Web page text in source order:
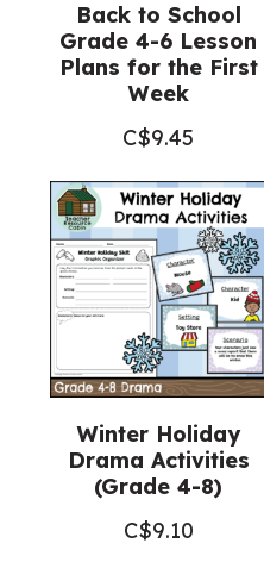
Back to School
Grade 4-6 Lesson
Plans for the First
Week
C$9.45
Winter Holiday
Drama Activities
(Grade 4-8)
C$9.10